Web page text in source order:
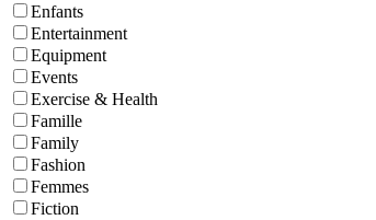
Enfants
Entertainment
Equipment
Events
Exercise & Health
Famille
Family
Fashion
Femmes
Fiction